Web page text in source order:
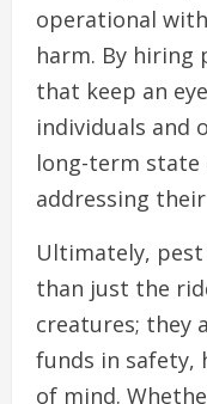
operational
harm. By hiring
that keep an
individuals and
long-term state
addressing
Ultimately,
than just the
creatures; they
funds in safety,
of mind.